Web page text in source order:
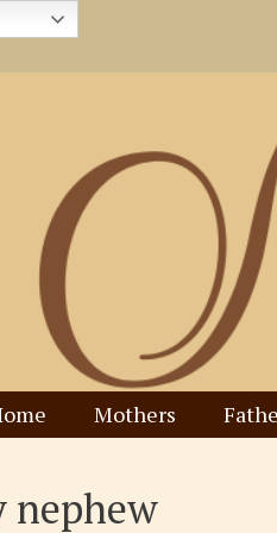
Mothers
nephew